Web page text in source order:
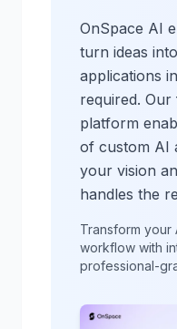
OnSpace AI
turn ideas
applications
required.
platform
of custom AI
your vision
handles the
Transform your
workflow with
professional-